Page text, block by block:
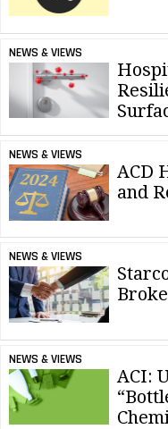
NEWS & VIEWS
NEWS & VIEWS
ACD
and
NEWS & VIEWS
NEWS & VIEWS
ACI: